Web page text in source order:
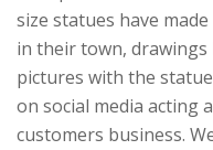
size statues have
in their town,
pictures with the
on social media acting
customers business.